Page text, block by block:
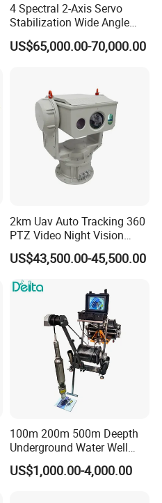
4 Spectral 2-Axis Servo
Stabilization Wide Angle
Optical Cooled Zoom
Thermal Night Vision
US$65,000.00-70,000.00
2km Uav Auto Tracking 360
PTZ Video Night Vision
Thermal Ai Security
Cameras with Lrf
US$43,500.00-45,500.00
100m 200m 500m Deepth
Underground Water Well
Borewell Camera Borehole
Camera
US$1,000.00-4,000.00